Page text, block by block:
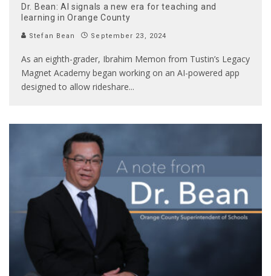
Dr. Bean: AI signals a new era for teaching and
learning in Orange County
Stefan Bean September 23, 2024
As an eighth-grader, Ibrahim Memon from Tustin’s Legacy
Magnet Academy began working on an AI-powered app
designed to allow rideshare...